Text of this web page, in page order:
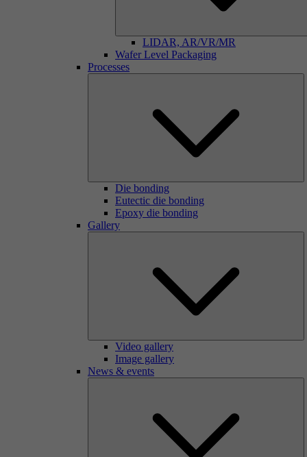
LIDAR, AR/VR/MR
Wafer Level Packaging
Processes
Die bonding
Eutectic die bonding
Epoxy die bonding
Gallery
Video gallery
Image gallery
News & events